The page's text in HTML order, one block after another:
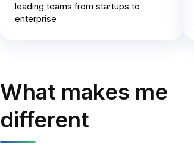
leading teams from startups to
enterprise
What makes me
different